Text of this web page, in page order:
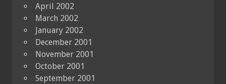
April 2002
March 2002
January 2002
December 2001
November 2001
October 2001
September 2001